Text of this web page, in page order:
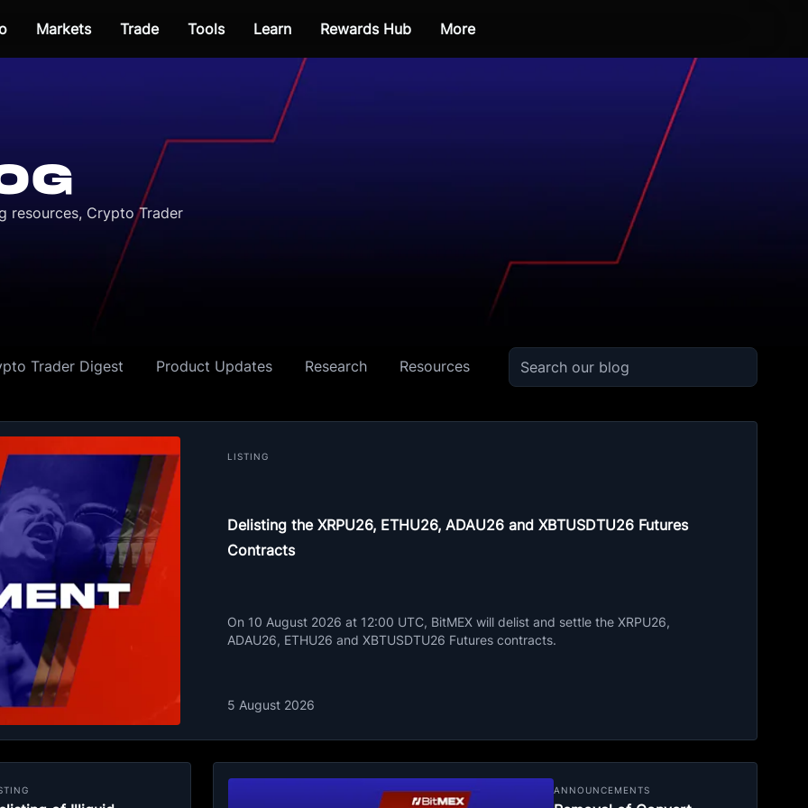
Markets Trade Tools Learn Rewards Hub More
resources, Crypto Trader
Trader Digest Product Updates Research Resources
LISTING
Delisting the XRPU26, ETHU26, ADAU26 and XBTUSDTU26 Futures
Contracts
On 10 August 2026 at 12:00 UTC, BitMEX will delist and settle the XRPU26,
ADAU26, ETHU26 and XBTUSDTU26 Futures contracts.
5 August 2026
ANNOUNCEMENTS